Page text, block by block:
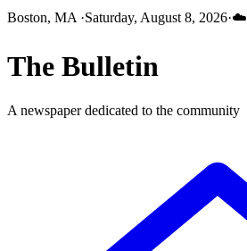
Boston, MA ·Saturday, August 8, 2026·☁️
The Bulletin
A newspaper dedicated to the community